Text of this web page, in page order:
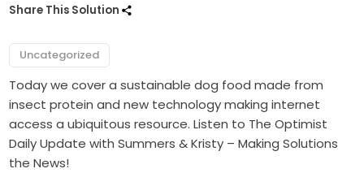
Share This Solution
Uncategorized
Today we cover a sustainable dog food made from
insect protein and new technology making internet
access a ubiquitous resource. Listen to The Optimist
Daily Update with Summers & Kristy – Making Solutions
the News!